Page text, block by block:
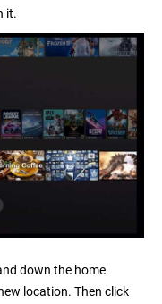
it.
down the home
location. Then click